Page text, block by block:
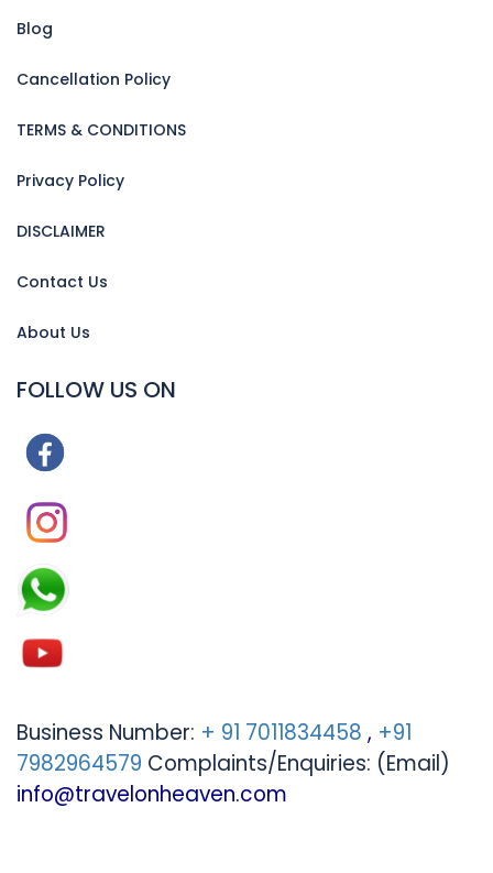
Blog
Cancellation Policy
TERMS & CONDITIONS
Privacy Policy
DISCLAIMER
Contact Us
About Us
FOLLOW US ON
Business Number: + 91 7011834458 , +91
7982964579 Complaints/Enquiries: (Email)
info@travelonheaven.com